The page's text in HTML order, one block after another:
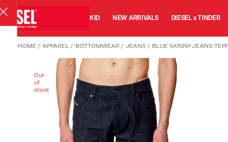
MAN KID NEW ARRIVALS DIESEL x TINDER
HOME / APPAREL / BOTTOMWEAR / JEANS / BLUE SKINNY JEANS-
Out
of
stock